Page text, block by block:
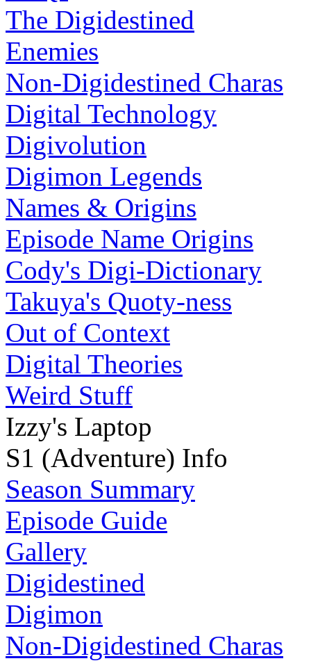
The Digidestined
Enemies
Non-Digidestined Charas
Digital Technology
Digivolution
Digimon Legends
Names & Origins
Episode Name Origins
Cody's Digi-Dictionary
Takuya's Quoty-ness
Out of Context
Digital Theories
Weird Stuff
Izzy's Laptop
S1 (Adventure) Info
Season Summary
Episode Guide
Gallery
Digidestined
Digimon
Non-Digidestined Charas